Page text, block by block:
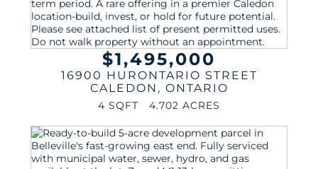
$1,495,000
16900 HURONTARIO STREET
CALEDON , ONTARIO
4 SQFT 4.702 ACRES